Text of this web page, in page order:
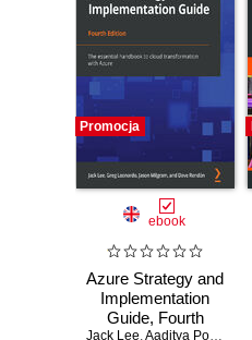
Promocja
ebook
Azure Strategy and
Implementation
Guide, Fourth
Jack Lee,Aaditya Pokkunuri